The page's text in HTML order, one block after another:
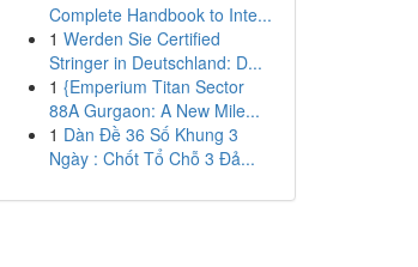
Complete Handbook to Inte...
1 Werden Sie Certified
Stringer in Deutschland: D...
1 {Emperium Titan Sector
88A Gurgaon: A New Mile...
1 Dàn Đề 36 Số Khung 3
Ngày : Chốt Tổ Chỗ 3 Đả...